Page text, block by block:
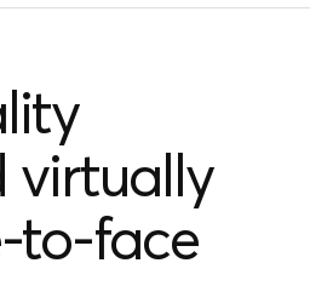
virtually
to-face